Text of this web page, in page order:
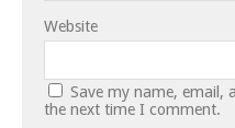
Website
Save my name, email,
the next time I comment.